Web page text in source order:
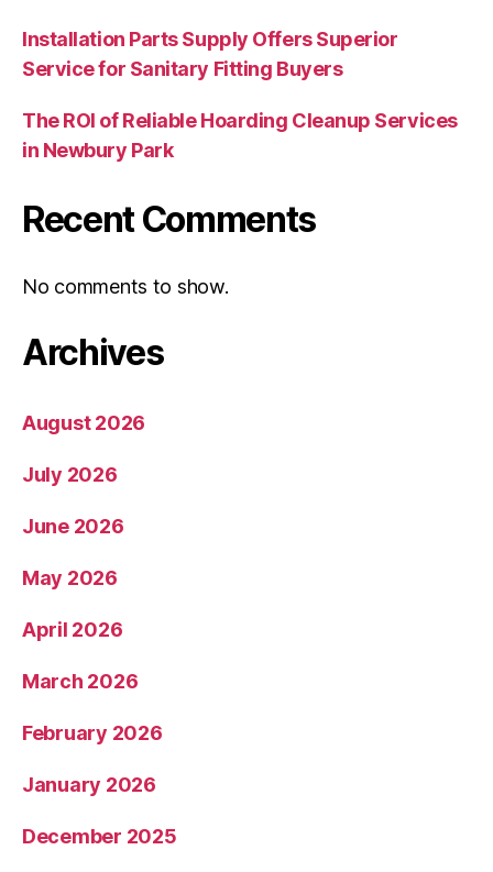
Installation Parts Supply Offers Superior
Service for Sanitary Fitting Buyers
The ROI of Reliable Hoarding Cleanup Services
in Newbury Park
Recent Comments
No comments to show.
Archives
August 2026
July 2026
June 2026
May 2026
April 2026
March 2026
February 2026
January 2026
December 2025